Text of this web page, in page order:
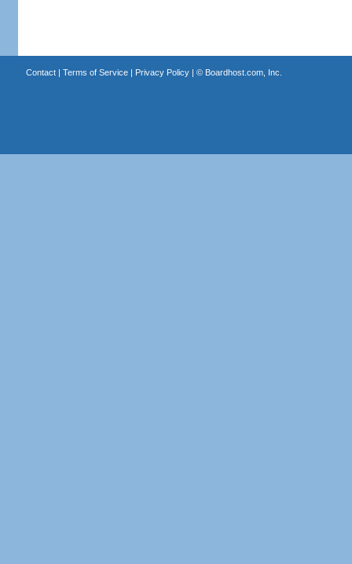
Contact| Terms of Service| Privacy Policy| © Boardhost.com, Inc.